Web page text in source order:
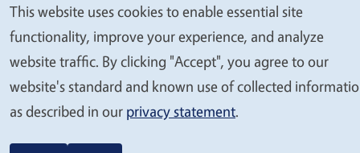
We
value
your
privacy
This website uses cookies to enable essential site
functionality, improve your experience, and analyze
website traffic. By clicking "Accept", you agree to our
website's standard and known use of collected
as described in our privacy statement.